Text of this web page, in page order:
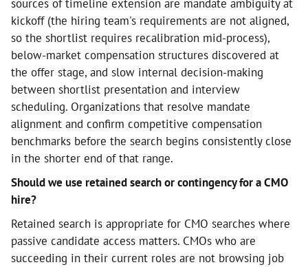
sources of timeline extension are mandate ambiguity at
kickoff (the hiring team's requirements are not aligned,
so the shortlist requires recalibration mid-process),
below-market compensation structures discovered at
the offer stage, and slow internal decision-making
between shortlist presentation and interview
scheduling. Organizations that resolve mandate
alignment and confirm competitive compensation
benchmarks before the search begins consistently close
in the shorter end of that range.
Should we use retained search or contingency for a CMO
hire?
Retained search is appropriate for CMO searches where
passive candidate access matters. CMOs who are
succeeding in their current roles are not browsing job